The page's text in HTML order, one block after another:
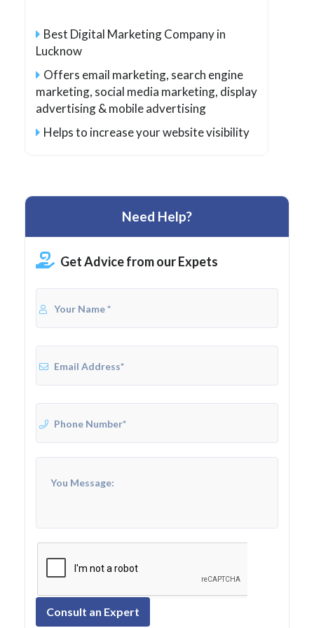
Best Digital Marketing Company in
Lucknow
Offers email marketing, search engine
marketing, social media marketing, display
advertising & mobile advertising
Helps to increase your website visibility
Need Help?
Get Advice from our Expets
Consult an Expert